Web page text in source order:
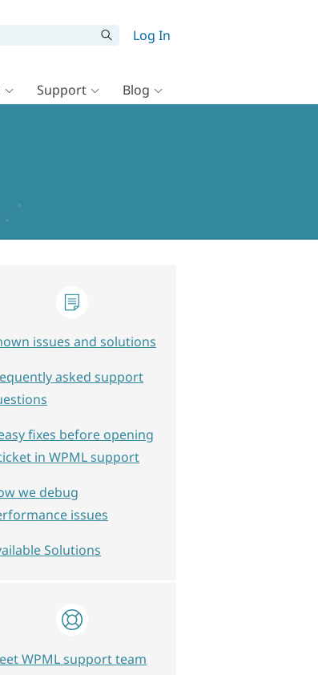
Log In
Support Blog
issues and solutions
asked support
fixes before opening
in WPML support
we debug
issues
Solutions
WPML support team